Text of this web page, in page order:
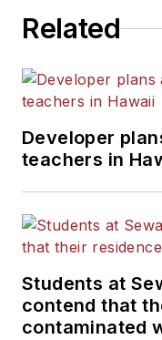
Related
Developer
teachers in
Students at
contend that
contaminated